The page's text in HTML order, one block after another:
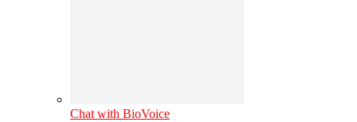
Chat with BioVoice